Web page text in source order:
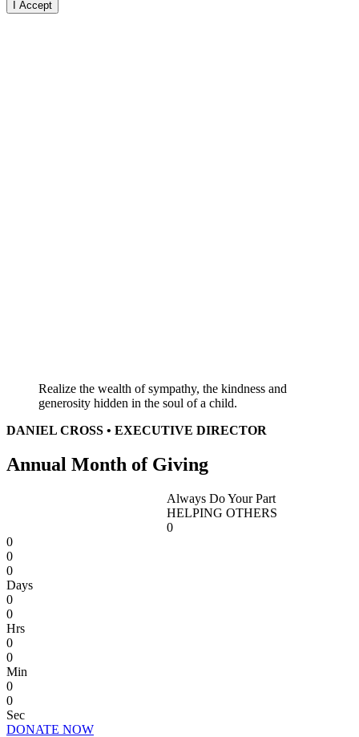
I Accept
Realize the wealth of sympathy, the kindness and
generosity hidden in the soul of a child.
DANIEL CROSS • EXECUTIVE DIRECTOR
Annual Month of Giving
Always Do Your Part
HELPING OTHERS
0
0
0
0
Days
0
0
Hrs
0
0
Min
0
0
Sec
DONATE NOW